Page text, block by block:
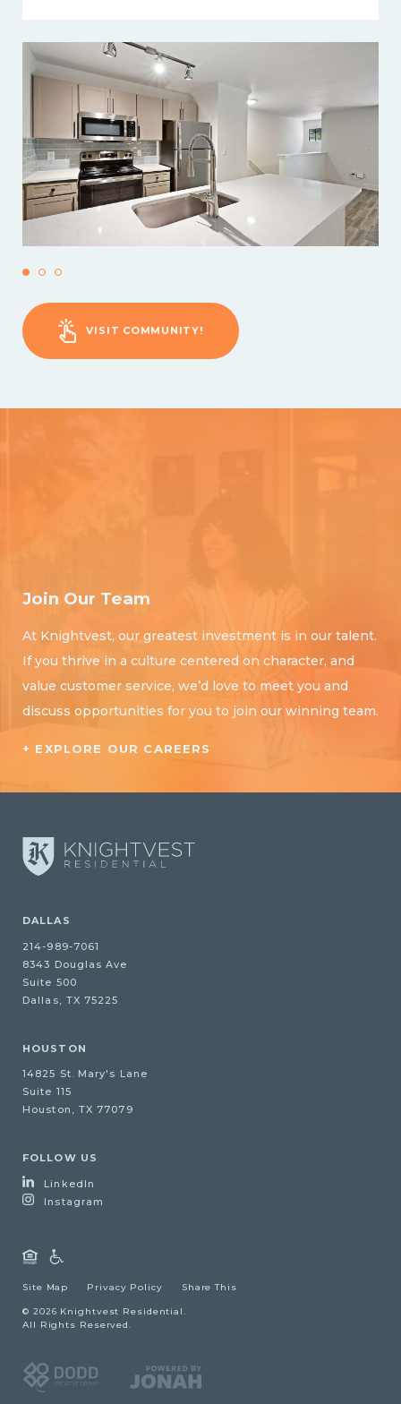
VISIT COMMUNITY!
Join Our Team
At Knightvest, our greatest investment is in our talent.
If you thrive in a culture centered on character, and
value customer service, we’d love to meet you and
discuss opportunities for you to join our winning team.
+ EXPLORE OUR CAREERS
DALLAS
214-989-7061
8343 Douglas Ave
Suite 500
Dallas, TX 75225
HOUSTON
14825 St. Mary's Lane
Suite 115
Houston, TX 77079
FOLLOW US
LinkedIn
Instagram
Site Map Privacy Policy Share This
© 2026 Knightvest Residential.
All Rights Reserved.